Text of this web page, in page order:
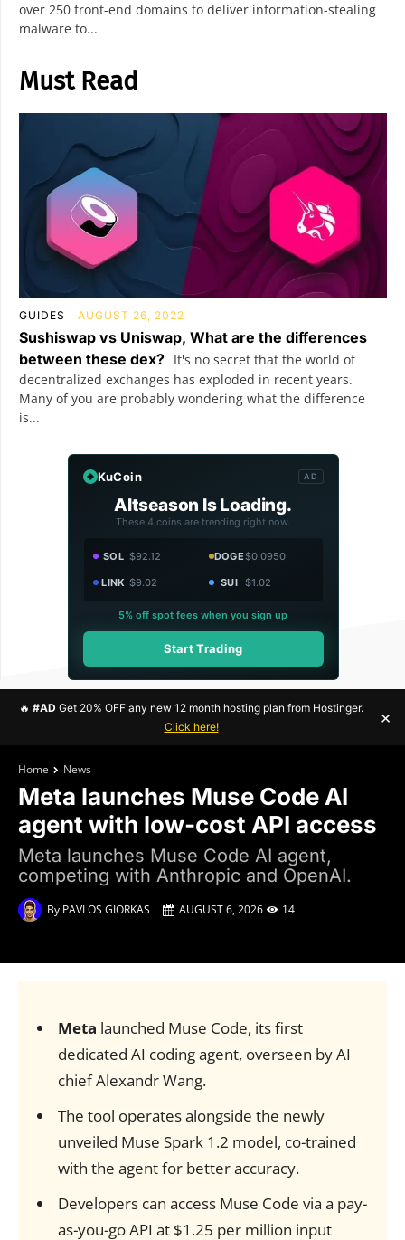
over 250 front-end domains to deliver information-stealing
malware to...
Must Read
GUIDES AUGUST 26, 2022
Sushiswap vs Uniswap, What are the differences
between these dex? It's no secret that the world of
decentralized exchanges has exploded in recent years.
Many of you are probably wondering what the difference
is...
KuCoin AD
Altseason Is Loading.
These 4 coins are trending right now.
SOL $92.12 DOGE$0.0950
LINK $9.02 SUI $1.02
5% off spot fees when you sign up
Start Trading